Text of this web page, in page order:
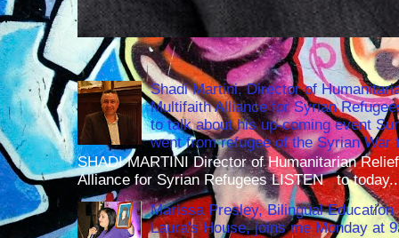
Shadi Martini, Director of
Multifaith Alliance for Syrian
to talk about his up-coming event
went from refugee of the Syrian
SHADI MARTINI Director of Humanitarian
Alliance for Syrian Refugees LISTEN to
Marissa Presley, Bilingual
Laura's House, joins me Monday at